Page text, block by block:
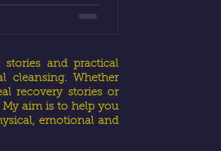
how faith and
and practical
cleansing. Whether
recovery stories or
aim is to help you
emotional and